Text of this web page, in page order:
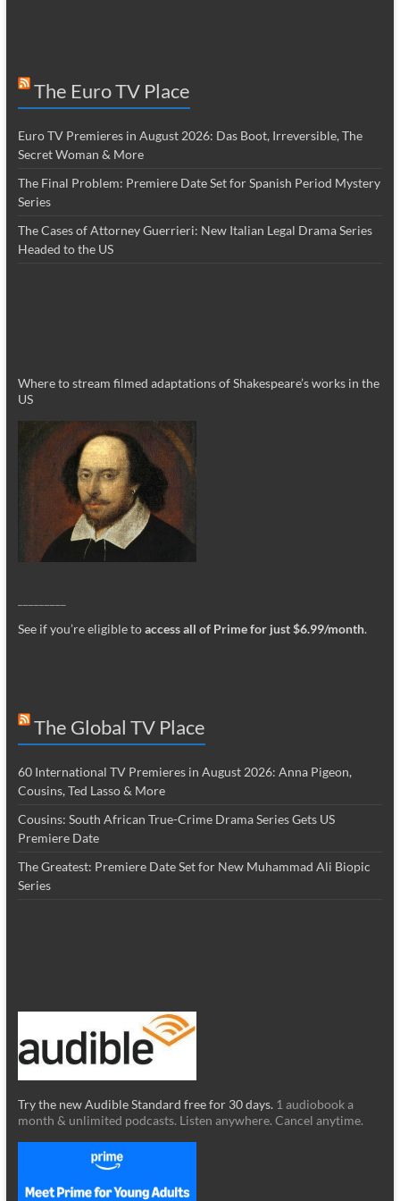
The Euro TV Place
Euro TV Premieres in August 2026: Das Boot, Irreversible, The
Secret Woman & More
The Final Problem: Premiere Date Set for Spanish Period Mystery
Series
The Cases of Attorney Guerrieri: New Italian Legal Drama Series
Headed to the US
Where to stream filmed adaptations of Shakespeare’s works in the
US
See if you’re eligible toaccess all of Prime for just $6.99/month.
The Global TV Place
60 International TV Premieres in August 2026: Anna Pigeon,
Cousins, Ted Lasso & More
Cousins: South African True-Crime Drama Series Gets US
Premiere Date
The Greatest: Premiere Date Set for New Muhammad Ali Biopic
Series
Try the new Audible Standard free for 30 days. 1 audiobook a
month & unlimited podcasts. Listen anywhere. Cancel anytime.